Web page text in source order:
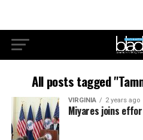
All posts tagged
VIRGINIA 2 years ago
Miyares joins